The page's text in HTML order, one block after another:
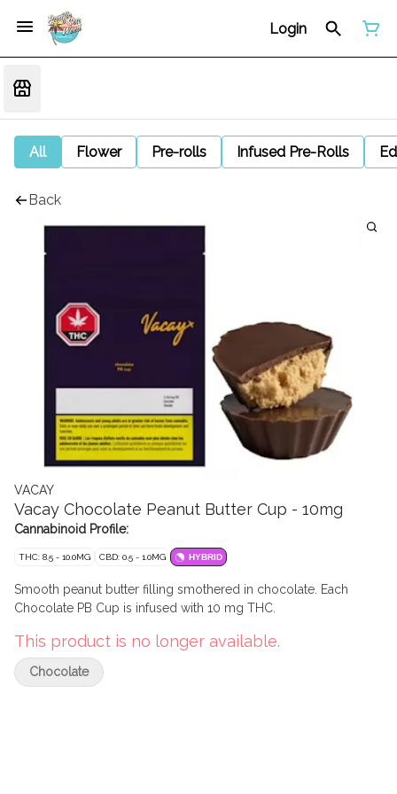
Login
All Flower Pre-rolls Infused Pre-Rolls
Back
VACAY
Vacay Chocolate Peanut Butter Cup - 10mg
Cannabinoid Profile:
THC: 8.5 - 10.0MG CBD: 0.5 - 1.0MG HYBRID
Smooth peanut butter filling smothered in chocolate. Each
Chocolate PB Cup is infused with 10 mg THC.
This product is no longer available.
Chocolate